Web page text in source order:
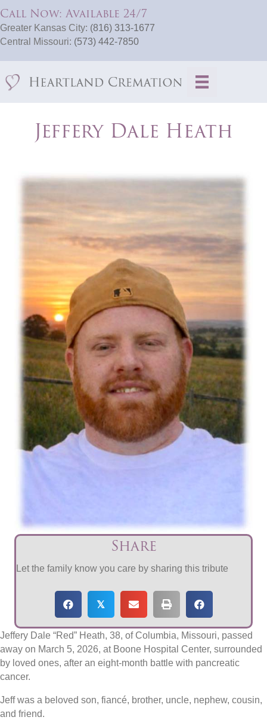
Call Now: Available 24/7
Greater Kansas City: (816) 313-1677
Central Missouri: (573) 442-7850
Jeffery Dale Heath
Share
Let the family know you care by sharing this tribute
𝕏
Jeffery Dale “Red” Heath, 38, of Columbia, Missouri, passed
away on March 5, 2026, at Boone Hospital Center, surrounded
by loved ones, after an eight-month battle with pancreatic
cancer.
Jeff was a beloved son, fiancé, brother, uncle, nephew, cousin,
and friend.